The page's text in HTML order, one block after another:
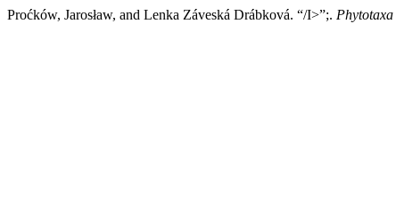
Proćków, Jarosław, and Lenka Záveská Drábková. “/I>”;. Phytotaxa